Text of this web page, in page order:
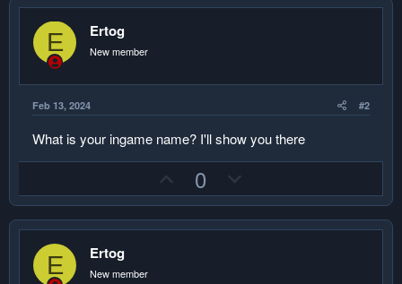
E Ertog
New member
Feb 13, 2024 #2
What is your ingame name? I'll show you there
p
v
0
o
w
E Ertog
New member